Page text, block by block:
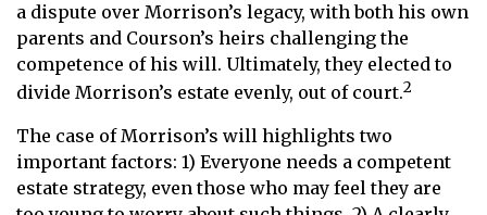
a dispute over Morrison’s legacy, with both his own
parents and Courson’s heirs challenging the
competence of his will. Ultimately, they elected to
divide Morrison’s estate evenly, out of court.2
The case of Morrison’s will highlights two
important factors: 1) Everyone needs a competent
estate strategy, even those who may feel they are